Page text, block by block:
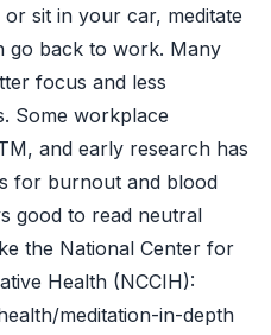
sit in your car, meditate
go back to work. Many
focus and less
Some workplace
and early research has
for burnout and blood
good to read neutral
the National Center for
Health (NCCIH):
meditation-in-depth